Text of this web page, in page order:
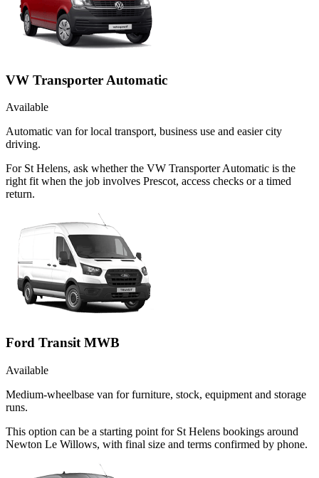
VW Transporter Automatic
Available
Automatic van for local transport, business use and easier city
driving.
For St Helens, ask whether the VW Transporter Automatic is the
right fit when the job involves Prescot, access checks or a timed
return.
Ford Transit MWB
Available
Medium-wheelbase van for furniture, stock, equipment and storage
runs.
This option can be a starting point for St Helens bookings around
Newton Le Willows, with final size and terms confirmed by phone.